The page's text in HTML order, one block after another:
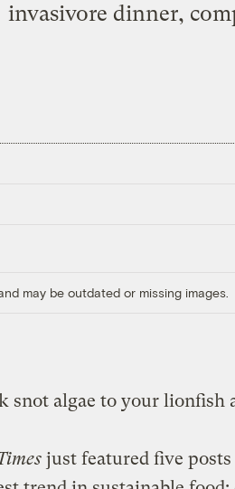
invasivore dinner,
may be outdated or missing images.
snot algae to your lionfish
just featured five